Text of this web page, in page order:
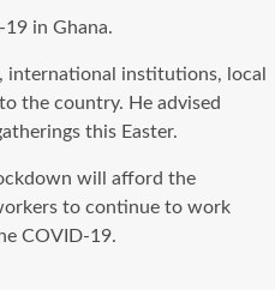
in Ghana.
international institutions, local
the country. He advised
this Easter.
will afford the
to continue to work
COVID-19.